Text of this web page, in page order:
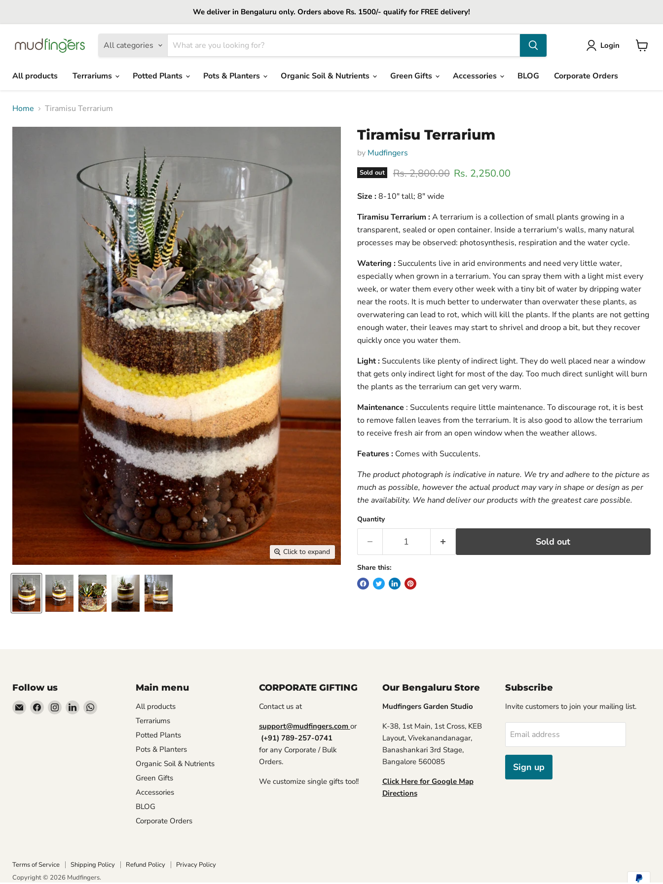
We deliver in Bengaluru only. Orders above Rs. 1500/- qualify for FREE delivery!
All categories Login
All products
Terrariums Potted Plants Pots & Planters Organic Soil & Nutrients Green Gifts Accessories BLOG Corporate Orders
Home Tiramisu Terrarium
Click to expand
Tiramisu Terrarium
by Mudfingers
Sold out Original price
Rs. 2,800.00 Current price
Rs. 2,250.00
Size :8-10" tall; 8" wide
Tiramisu Terrarium :A terrarium is a collection of small plants growing in a
transparent, sealed or open container. Inside a terrarium's walls, many natural
processes may be observed: photosynthesis, respiration and the water cycle.
Watering :Succulents live in arid environments and need very little water,
especially when grown in a terrarium. You can spray them with a light mist every
week, or water them every other week with a tiny bit of water by dripping water
near the roots. It is much better to underwater than overwater these plants, as
overwatering can lead to rot, which will kill the plants. If the plants are not getting
enough water, their leaves may start to shrivel and droop a bit, but they recover
quickly once you water them.
Light : Succulents like plenty of indirect light. They do well placed near a window
that gets only indirect light for most of the day. Too much direct sunlight will burn
the plants as the terrarium can get very warm.
Maintenance : Succulents require little maintenance. To discourage rot, it is best
to remove fallen leaves from the terrarium. It is also good to allow the terrarium
to receive fresh air from an open window when the weather allows.
Features :Comes with Succulents.
The product photograph is indicative in nature. We try and adhere to the picture as
much as possible, however the actual product may vary in shape or design as per
the availability. We hand deliver our products with the greatest care possible.
Quantity
Sold out
Share this:
Follow us
EmailFind Find Find Find
Main menu
All products
Terrariums
Potted Plants
Pots & Planters
Organic Soil & Nutrients
Green Gifts
Accessories
BLOG
Corporate Orders
CORPORATE GIFTING
Contact us at
support@mudfingers.com or
(+91) 789-257-0741
for any Corporate / Bulk
Orders.
We customize single gifts too!!
Our Bengaluru Store
Mudfingers Garden Studio
K-38, 1st Main, 1st Cross, KEB
Layout, Vivekanandanagar,
Banashankari 3rd Stage,
Bangalore 560085
Click Here for Google Map
Directions
Subscribe
Invite customers to join your mailing list.
Email address
Sign up
Terms of Service Shipping Policy Refund Policy
Privacy Policy
Copyright © 2026 Mudfingers.